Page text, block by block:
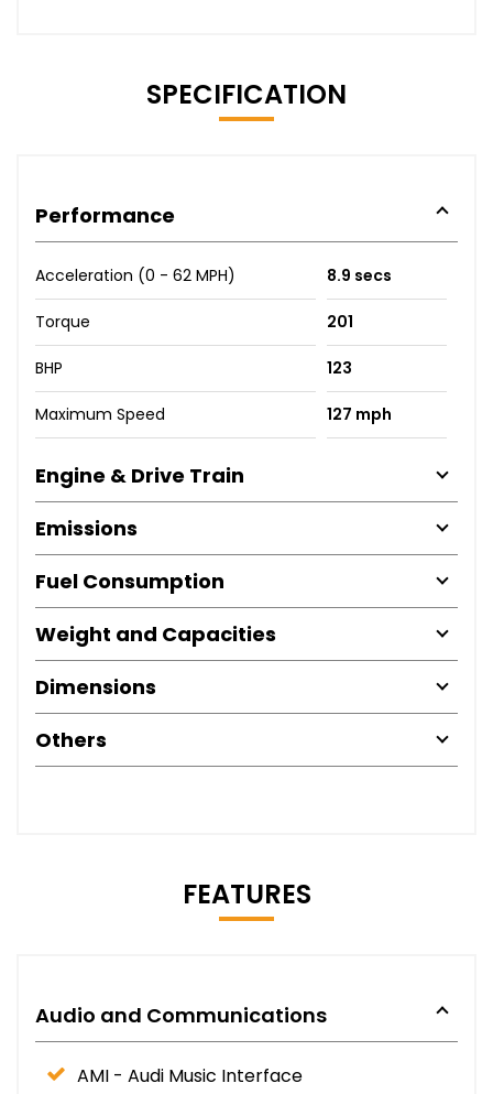
SPECIFICATION
Performance
Acceleration (0 - 62 MPH) 8.9 secs
Torque 201
BHP 123
Maximum Speed 127 mph
Engine & Drive Train
Emissions
Fuel Consumption
Weight and Capacities
Dimensions
Others
FEATURES
Audio and Communications
AMI - Audi Music Interface